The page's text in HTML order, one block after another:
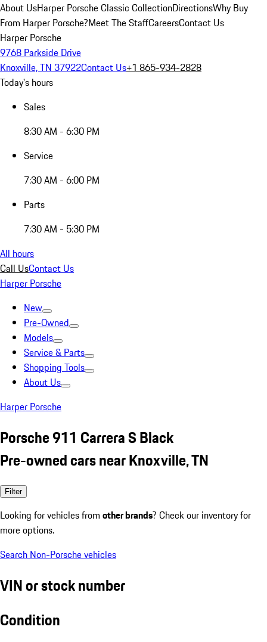
About UsHarper Porsche Classic CollectionDirectionsWhy Buy
From Harper Porsche?Meet The StaffCareersContact Us
Harper Porsche
9768 Parkside Drive
Knoxville, TN 37922Contact Us+1 865-934-2828
Today's hours
Sales
8:30 AM - 6:30 PM
Service
7:30 AM - 6:00 PM
Parts
7:30 AM - 5:30 PM
All hours
Call UsContact Us
Harper Porsche
New
Pre-Owned
Models
Service & Parts
Shopping Tools
About Us
Harper Porsche
Porsche 911 Carrera S Black
Pre-owned cars near Knoxville, TN
Filter
Looking for vehicles from other brands? Check our inventory for
more options.
Search Non-Porsche vehicles
VIN or stock number
Condition